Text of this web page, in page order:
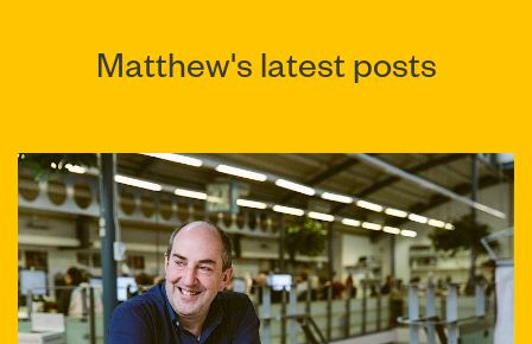
Matthew's latest posts